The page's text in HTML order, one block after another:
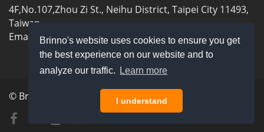
Brinno's website uses cookies to ensure you get
the best experience on our website and to
analyze our traffic.
Learn more
I understand
4F,No.107,Zhou Zi St., Neihu District, Taipei City 11493,
Taiwan
Email:
sales@brinno.com
© Brinno Inc. All rights reserved. privacy policy